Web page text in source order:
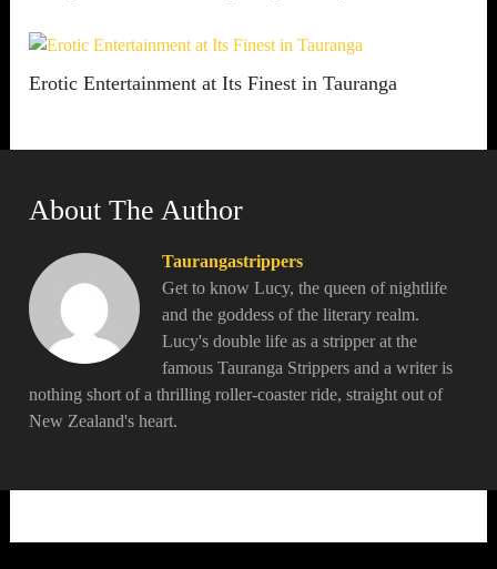
Erotic Entertainment at Its Finest in Tauranga
About The Author
Taurangastrippers
Get to know Lucy, the queen of nightlife
and the goddess of the literary realm.
Lucy's double life as a stripper at the
famous Tauranga Strippers and a writer is
nothing short of a thrilling roller-coaster ride, straight out of
New Zealand's heart.